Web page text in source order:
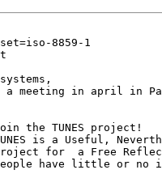
8859-1
a meeting in april in
the TUNES project!
is a Useful,
for  a Free
people have little or no